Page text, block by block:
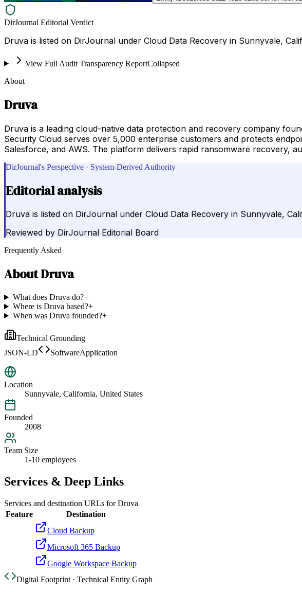
DirJournal Editorial Verdict
Druva is listed on DirJournal under Cloud Data Recovery in Sunnyvale,
View Full Audit Transparency ReportCollapsed
About
Druva
Druva is a leading cloud-native data protection and recovery company
Security Cloud serves over 5,000 enterprise customers and protects
Salesforce, and AWS. The platform delivers rapid ransomware recovery,
DirJournal's Perspective · System-Derived Authority
Editorial analysis
Druva is listed on DirJournal under Cloud Data Recovery in Sunnyvale,
Reviewed by DirJournal Editorial Board
Frequently Asked
AboutDruva
What does Druva do?+
Where is Druva based?+
When was Druva founded?+
Technical Grounding
JSON-LD
SoftwareApplication
Location
Sunnyvale, California, United States
Founded
2008
Team Size
1-10 employees
Services & Deep Links
Services and destination URLs forDruva
Feature
Destination
Cloud Backup
Microsoft 365 Backup
Google Workspace Backup
Digital Footprint · Technical Entity Graph